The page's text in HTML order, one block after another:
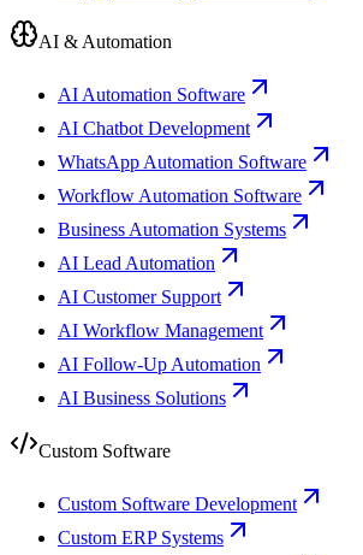
AI & Automation
AI Automation Software
AI Chatbot Development
WhatsApp Automation Software
Workflow Automation Software
Business Automation Systems
AI Lead Automation
AI Customer Support
AI Workflow Management
AI Follow-Up Automation
AI Business Solutions
Custom Software
Custom Software Development
Custom ERP Systems